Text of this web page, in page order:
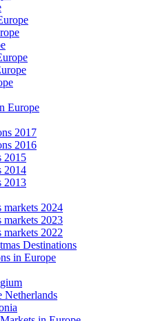
Europe
2017
2016
2015
2014
2013
markets 2024
markets 2023
markets 2022
Destinations
in Europe
Netherlands